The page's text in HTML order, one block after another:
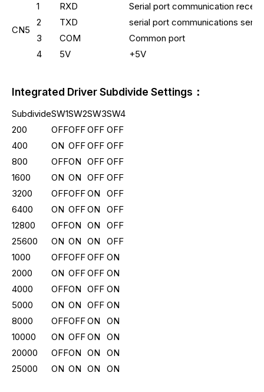
CN5
1 RXD
Serial port communication
2
TXD
serial port communications
3
COM
Common port
4
5V +5V
Integrated Driver Subdivide Settings：
SubdivideSW1SW2SW3SW4
200
OFFOFFOFF OFF
400
ON OFFOFF OFF
800
OFFON OFF OFF
1600
ON ON OFF OFF
3200
OFFOFFON
OFF
6400
ON OFFON
OFF
12800
OFFON ON
OFF
25600
ON ON ON
OFF
1000
OFFOFFOFF ON
2000
ON OFFOFF ON
4000
OFFON OFF ON
5000
ON ON OFF ON
8000
OFFOFFON
ON
10000
ON OFFON
ON
20000
OFFON ON
ON
25000
ON ON ON ON